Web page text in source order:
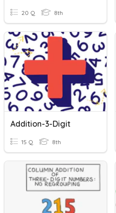
20 Q 8th
Addition-3-Digit
15 Q 8th